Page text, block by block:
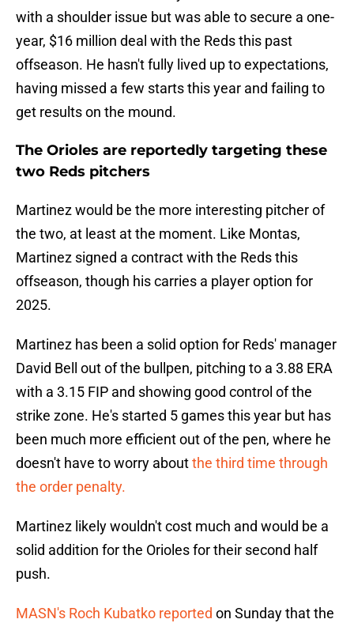
with a shoulder issue but was able to secure a one-
year, $16 million deal with the Reds this past
offseason. He hasn't fully lived up to expectations,
having missed a few starts this year and failing to
get results on the mound.
The Orioles are reportedly targeting these
two Reds pitchers
Martinez would be the more interesting pitcher of
the two, at least at the moment. Like Montas,
Martinez signed a contract with the Reds this
offseason, though his carries a player option for
2025.
Martinez has been a solid option for Reds' manager
David Bell out of the bullpen, pitching to a 3.88 ERA
with a 3.15 FIP and showing good control of the
strike zone. He's started 5 games this year but has
been much more efficient out of the pen, where he
doesn't have to worry aboutthe third time through
the order penalty.
Martinez likely wouldn't cost much and would be a
solid addition for the Orioles for their second half
push.
MASN's Roch Kubatko reported on Sunday that the